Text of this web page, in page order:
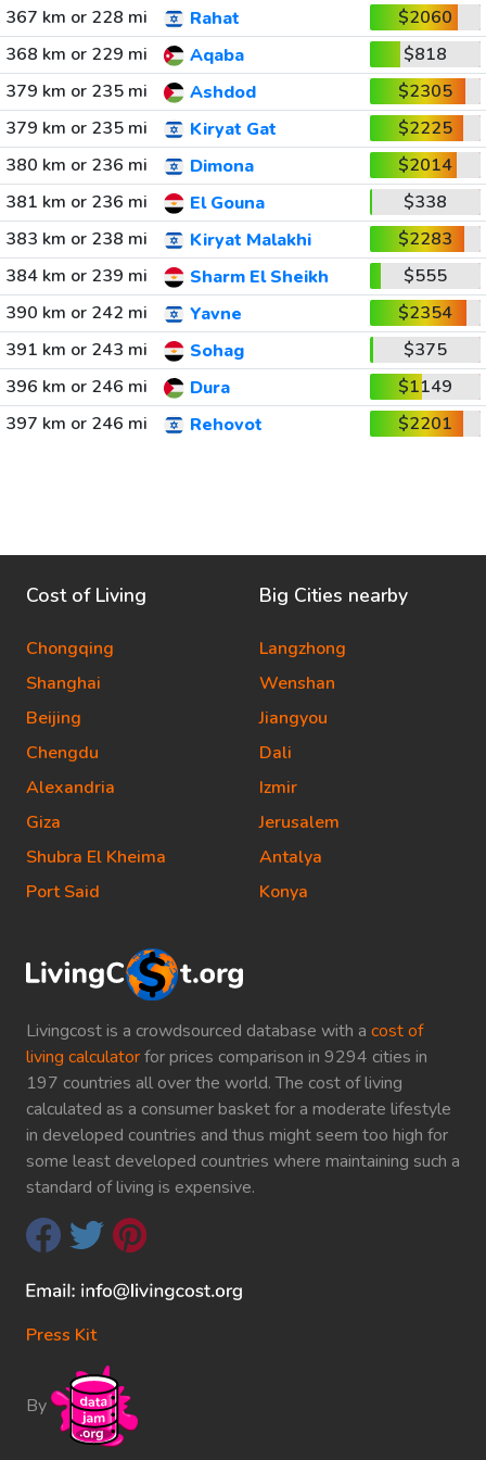
367 km or 228 mi Rahat
$2060
368 km or 229 mi
Aqaba
$818
379 km or 235 mi
Ashdod
$2305
379 km or 235 mi
Kiryat Gat
$2225
380 km or 236 mi
Dimona
$2014
381 km or 236 mi
El Gouna
$338
383 km or 238 mi
Kiryat Malakhi
$2283
384 km or 239 mi
Sharm El Sheikh
$555
390 km or 242 mi
Yavne
$2354
391 km or 243 mi
Sohag
$375
396 km or 246 mi
Dura
$1149
397 km or 246 mi
Rehovot $2201
Livingcost is a crowdsourced database with a cost of
living calculatorfor prices comparison in 9294 cities in
197 countries all over the world. The cost of living
calculated as a consumer basket for a moderate lifestyle
in developed countries and thus might seem too high for
some least developed countries where maintaining such a
standard of living is expensive.
Press Kit
By
Cost of Living
Chongqing
Shanghai
Beijing
Chengdu
Alexandria
Giza
Shubra El Kheima
Port Said
Big Cities nearby
Langzhong
Wenshan
Jiangyou
Dali
Izmir
Jerusalem
Antalya
Konya